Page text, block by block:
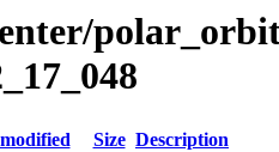
Size Description